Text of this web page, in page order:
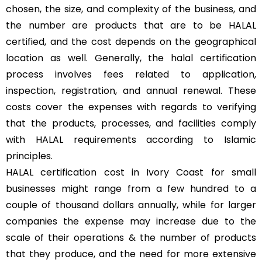
chosen, the size, and complexity of the business, and
the number are products that are to be HALAL
certified, and the cost depends on the geographical
location as well. Generally, the halal certification
process involves fees related to application,
inspection, registration, and annual renewal. These
costs cover the expenses with regards to verifying
that the products, processes, and facilities comply
with HALAL requirements according to Islamic
principles.
HALAL certification cost in Ivory Coast for small
businesses might range from a few hundred to a
couple of thousand dollars annually, while for larger
companies the expense may increase due to the
scale of their operations & the number of products
that they produce, and the need for more extensive